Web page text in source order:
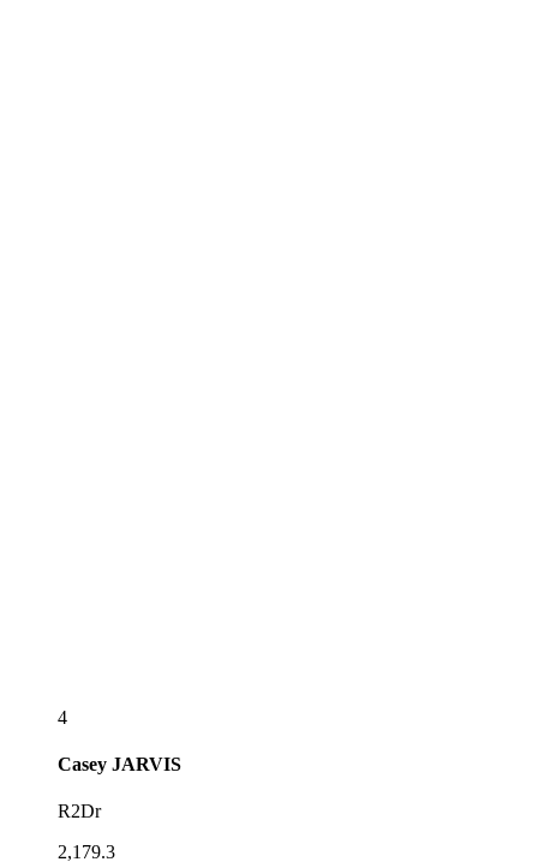
4
Casey JARVIS
R2Dr
2,179.3